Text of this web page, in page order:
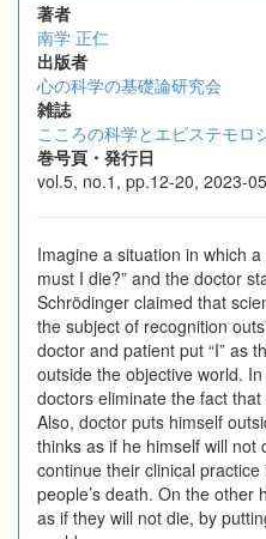
著者
南学 正仁
出版者
心の科学の基礎論研究会
雑誌
こころの科学とエピステモロ
巻号頁・発行日
vol.5, no.1, pp.12-20, 2023-
Imagine a situation in which
must I die?” and the doctor
Schrödinger claimed that
the subject of recognition
doctor and patient put “I” as
outside the objective world.
doctors eliminate the fact
Also, doctor puts himself
thinks as if he himself will not
continue their clinical
people’s death. On the other
as if they will not die, by